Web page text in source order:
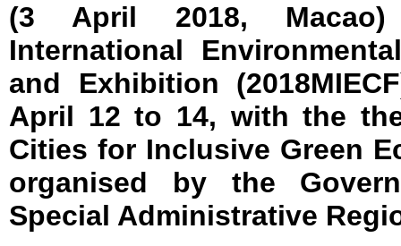
(3 April 2018,
International
and Exhibition
April 12 to 14, with the
Cities for Inclusive Green
organised by the
Special Administrative